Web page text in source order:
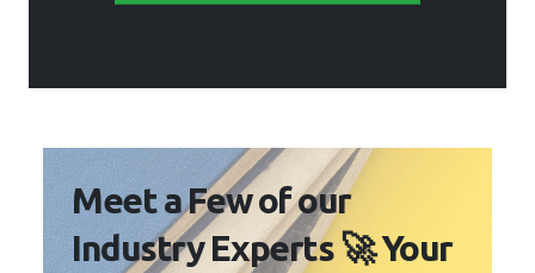
Meet a Few of our
Industry Experts 🚀 Your